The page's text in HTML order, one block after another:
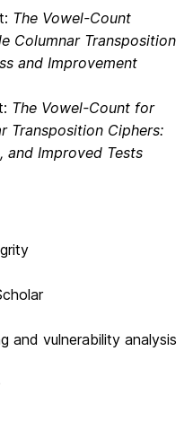
The Vowel-Count
Columnar Transposition
and Improvement
The Vowel-Count for
Transposition Ciphers:
and Improved Tests
and vulnerability analysis